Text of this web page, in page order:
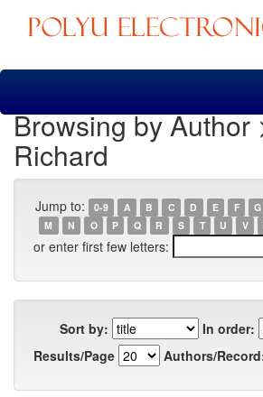
Skip
Browsing by Author
Richard
Jump to: 0-9 A B C D E F G
M
N O P Q R S T U V
or enter first few letters:
Sort by:
In order:
Results/Page
Authors/